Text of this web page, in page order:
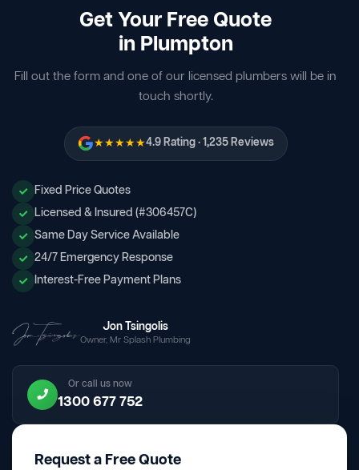
Get Your Free Quote
in Plumpton
Fill out the form and one of our licensed plumbers will be in
touch shortly.
★★★★★4.9 Rating · 1,235 Reviews
Fixed Price Quotes
Licensed & Insured (#306457C)
Same Day Service Available
24/7 Emergency Response
Interest-Free Payment Plans
Jon Tsingolis
Owner, Mr Splash Plumbing
Or call us now
1300 677 752
Request a Free Quote